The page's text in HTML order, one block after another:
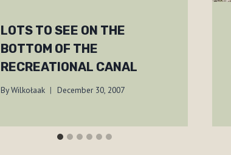
LOTS TO SEE ON THE
BOTTOM OF THE
RECREATIONAL CANAL
ByWilkołaak December 30, 2007